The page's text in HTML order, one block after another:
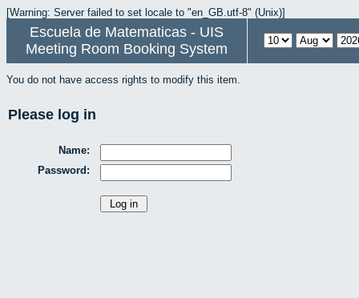
[Warning: Server failed to set locale to "en_GB.utf-8" (Unix)]
Escuela de Matematicas - UIS
Meeting Room Booking System
You do not have access rights to modify this item.
Please log in
Name:
Password: